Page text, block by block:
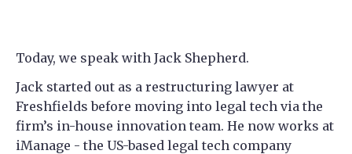
Today, we speak with Jack Shepherd.
Jack started out as a restructuring lawyer at
Freshfields before moving into legal tech via the
firm’s in-house innovation team. He now works at
iManage - the US-based legal tech company